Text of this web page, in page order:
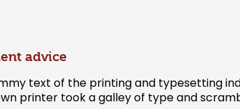
advice
text of the printing and typesetting
printer took a galley of type and